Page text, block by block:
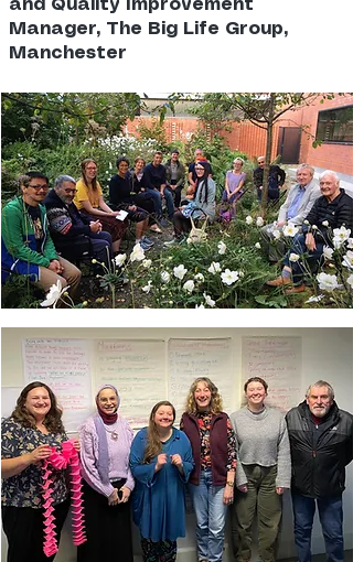
and Quality Improvement
Manager, The Big Life Group,
Manchester